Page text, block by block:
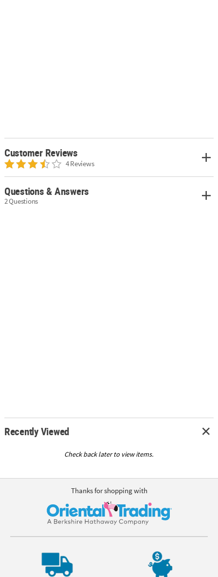
Customer Reviews
4 Reviews
Questions & Answers
2 Questions
Recently Viewed
Check back later to view items.
Thanks for shopping with